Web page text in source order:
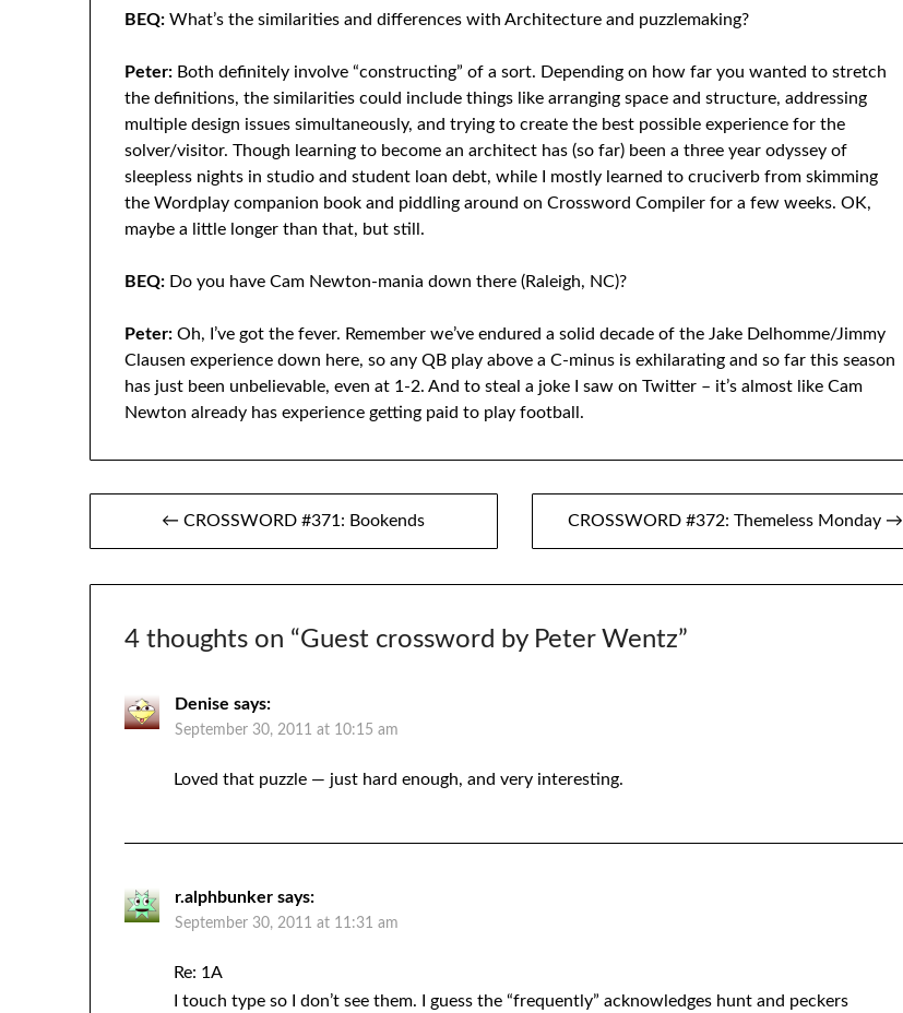
BEQ: What’s the similarities and differences with Architecture and puzzlemaking?
Peter: Both definitely involve “constructing” of a sort. Depending on how far you wanted to stretch
the definitions, the similarities could include things like arranging space and structure, addressing
multiple design issues simultaneously, and trying to create the best possible experience for the
solver/visitor. Though learning to become an architect has (so far) been a three year odyssey of
sleepless nights in studio and student loan debt, while I mostly learned to cruciverb from skimming
the Wordplay companion book and piddling around on Crossword Compiler for a few weeks. OK,
maybe a little longer than that, but still.
BEQ: Do you have Cam Newton-mania down there (Raleigh, NC)?
Peter: Oh, I’ve got the fever. Remember we’ve endured a solid decade of the Jake Delhomme/Jimmy
Clausen experience down here, so any QB play above a C-minus is exhilarating and so far this season
has just been unbelievable, even at 1-2. And to steal a joke I saw on Twitter – it’s almost like Cam
Newton already has experience getting paid to play football.
navigation
← CROSSWORD #371: Bookends CROSSWORD #372: Themeless Monday →
4 thoughts on “Guest crossword by Peter Wentz”
Denise says:
September 30, 2011 at 10:15 am
Loved that puzzle — just hard enough, and very interesting.
r.alphbunker says:
September 30, 2011 at 11:31 am
Re: 1A
I touch type so I don’t see them. I guess the “frequently” acknowledges hunt and peckers